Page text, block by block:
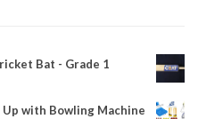
Bat - Grade 1
with Bowling Machine